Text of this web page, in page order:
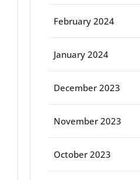
February 2024
January 2024
December 2023
November 2023
October 2023